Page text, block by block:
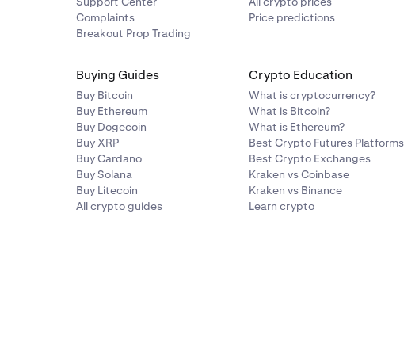
Complaints
Breakout Prop Trading
Price predictions
Buying Guides
Buy Bitcoin
Buy Ethereum
Buy Dogecoin
Buy XRP
Buy Cardano
Buy Solana
Buy Litecoin
All crypto guides
Crypto Education
What is cryptocurrency?
What is Bitcoin?
What is Ethereum?
Best Crypto Futures Platforms
Best Crypto Exchanges
Kraken vs Coinbase
Kraken vs Binance
Learn crypto